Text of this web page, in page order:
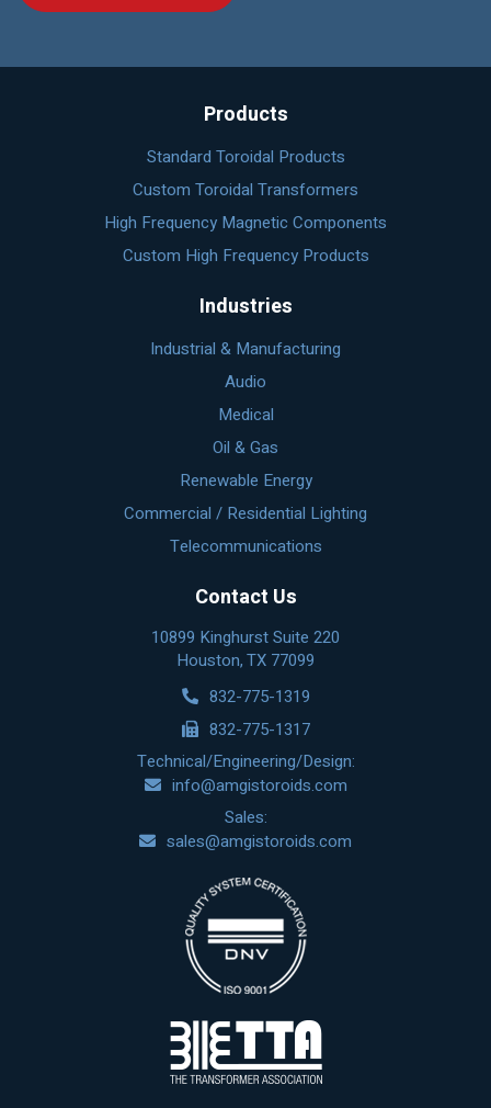
Products
Standard Toroidal Products
Custom Toroidal Transformers
High Frequency Magnetic Components
Custom High Frequency Products
Industries
Industrial & Manufacturing
Audio
Medical
Oil & Gas
Renewable Energy
Commercial / Residential Lighting
Telecommunications
Contact Us
10899 Kinghurst Suite 220
Houston, TX 77099
832-775-1319
832-775-1317
Technical/Engineering/Design:
info@amgistoroids.com
Sales:
sales@amgistoroids.com